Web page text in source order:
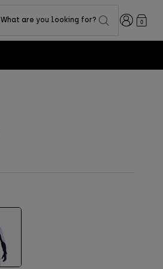
What are you looking for? Login0